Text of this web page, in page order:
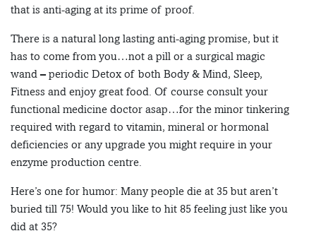
that is anti-aging at its prime of proof.
There is a natural long lasting anti-aging promise, but it
has to come from you…not a pill or a surgical magic
wand – periodic Detox of both Body & Mind, Sleep,
Fitness and enjoy great food. Of course consult your
functional medicine doctor asap…for the minor tinkering
required with regard to vitamin, mineral or hormonal
deficiencies or any upgrade you might require in your
enzyme production centre.
Here’s one for humor: Many people die at 35 but aren’t
buried till 75! Would you like to hit 85 feeling just like you
did at 35?